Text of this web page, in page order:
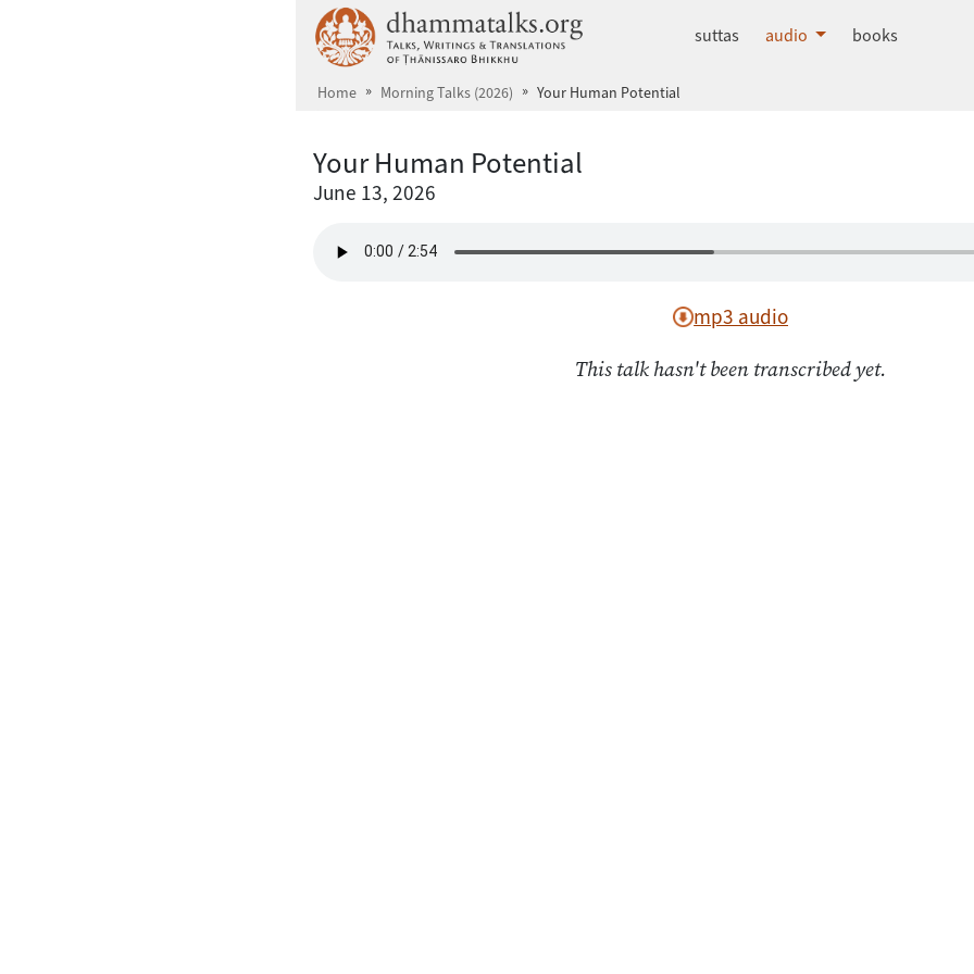
dhammatalks.org
suttas audio books
Home Morning Talks (2026) Your Human Potential
Your Human Potential
June 13, 2026
mp3 audio
This talk hasn't been transcribed yet.